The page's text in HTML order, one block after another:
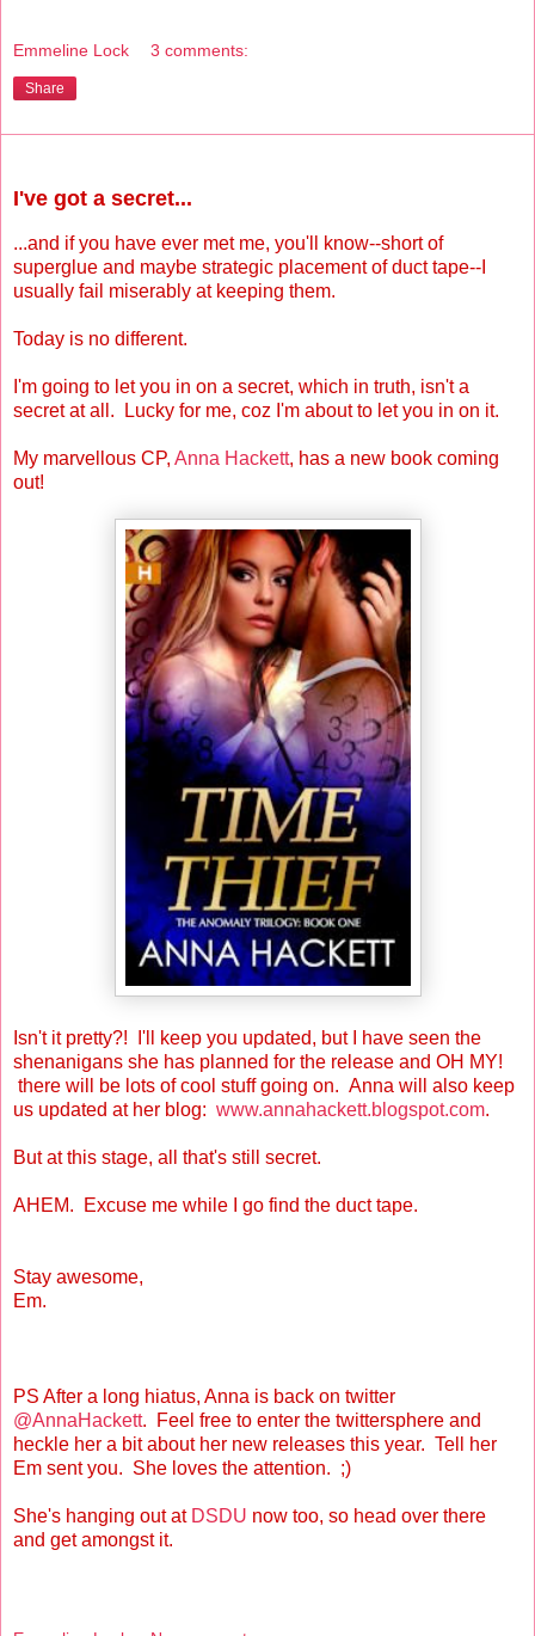
Emmeline Lock 3 comments:
Share
I've got a secret...
...and if you have ever met me, you'll know--short of
superglue and maybe strategic placement of duct tape--I
usually fail miserably at keeping them.
Today is no different.
I'm going to let you in on a secret, which in truth, isn't a
secret at all. Lucky for me, coz I'm about to let you in on it.
My marvellous CP, Anna Hackett, has a new book coming
out!
Isn't it pretty?! I'll keep you updated, but I have seen the
shenanigans she has planned for the release and OH MY!
there will be lots of cool stuff going on. Anna will also keep
us updated at her blog: www.annahackett.blogspot.com.
But at this stage, all that's still secret.
AHEM. Excuse me while I go find the duct tape.
Stay awesome,
Em.
PS After a long hiatus, Anna is back on twitter
@AnnaHackett. Feel free to enter the twittersphere and
heckle her a bit about her new releases this year. Tell her
Em sent you. She loves the attention. ;)
She's hanging out at DSDU now too, so head over there
and get amongst it.